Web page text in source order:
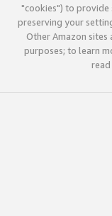
"cookies") to provide
preserving your
Other Amazon sites
purposes; to learn
read